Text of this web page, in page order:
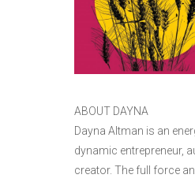
ABOUT DAYNA
Dayna Altman is an
dynamic entrepreneur,
creator. The full force